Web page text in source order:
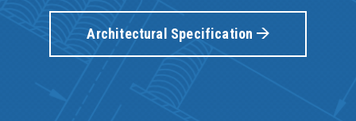
Architectural Specification